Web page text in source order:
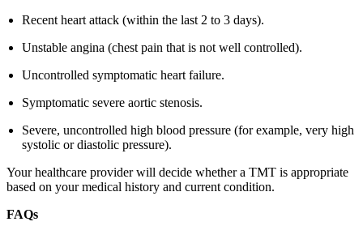
Recent heart attack (within the last 2 to 3 days).
Unstable angina (chest pain that is not well controlled).
Uncontrolled symptomatic heart failure.
Symptomatic severe aortic stenosis.
Severe, uncontrolled high blood pressure (for example, very high
systolic or diastolic pressure).
Your healthcare provider will decide whether a TMT is appropriate
based on your medical history and current condition.
FAQs